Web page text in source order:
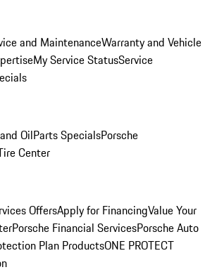
and MaintenanceWarranty and Vehicle
My Service StatusService
OilParts SpecialsPorsche
Center
OffersApply for FinancingValue Your
Porsche Financial ServicesPorsche Auto
Plan ProductsONE PROTECT